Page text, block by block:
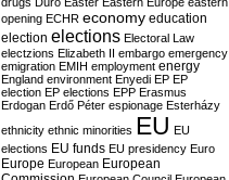
opening ECHR economy education
election elections Electoral Law
electzions Elizabeth II embargo emergency
emigration EMIH employment energy
England environment Enyedi EP EP
election EP elections EPP Erasmus
Erdogan Erdő Péter espionage Esterházy
ethnicity ethnic minorities EU EU
elections EU funds EU presidency Euro
Europe European European